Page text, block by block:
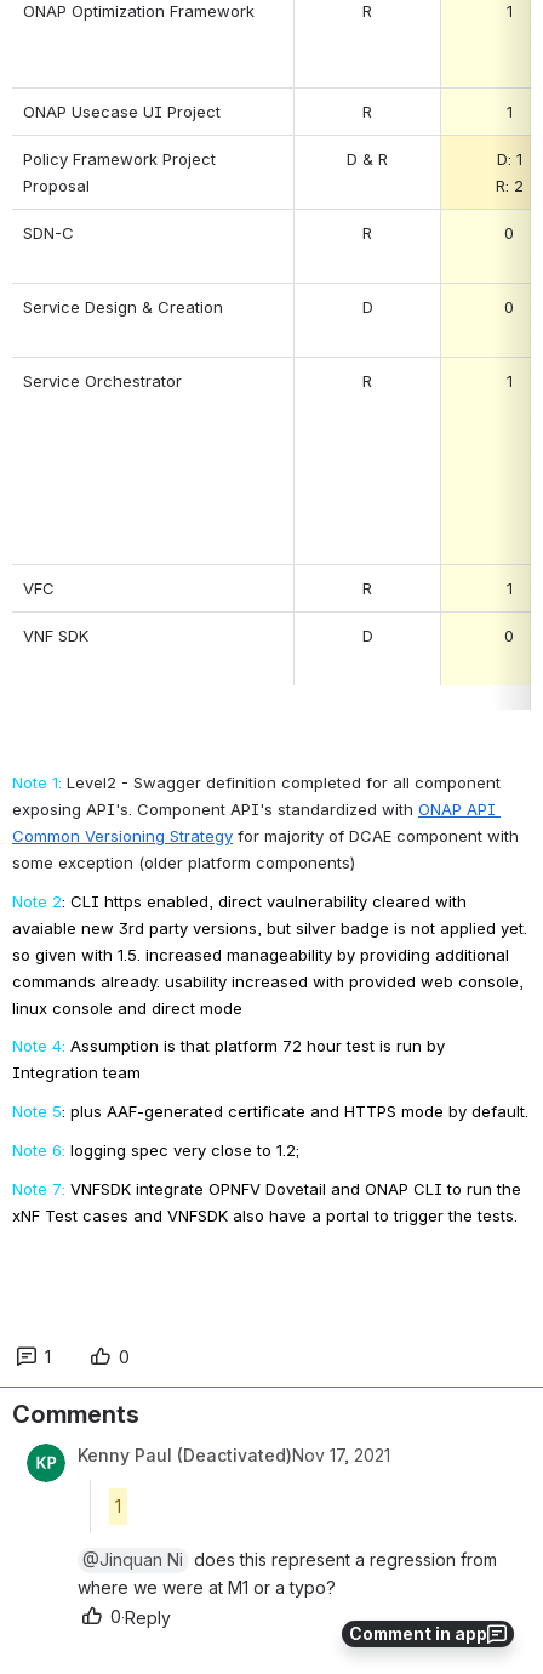
Comment in app
ONAP Optimization Framework R 1
ONAP Usecase UI Project R 1
Policy Framework Project
Proposal
D & R
D: 1
R: 2
SDN-C R 0
Service Design & Creation D 0
Service Orchestrator R 1
VFC R 1
VNF SDK D 0
Note 1: Level2 - Swagger definition completed for all component
exposing API's. Component API's standardized with ONAP API
Common Versioning Strategy for majority of DCAE component with
some exception (older platform components)
Note 2: CLI https enabled, direct vaulnerability cleared with
avaiable new 3rd party versions, but silver badge is not applied yet.
so given with 1.5. increased manageability by providing additional
commands already. usability increased with provided web console,
linux console and direct mode
Note 4: Assumption is that platform 72 hour test is run by
Integration team
Note 5: plus AAF-generated certificate and HTTPS mode by default.
Note 6: logging spec very close to 1.2;
Note 7: VNFSDK integrate OPNFV Dovetail and ONAP CLI to run the
xNF Test cases and VNFSDK also have a portal to trigger the tests.
1 0
Comments
Kenny Paul (Deactivated)Nov 17, 2021
1
@Jinquan Ni does this represent a regression from
where we were at M1 or a typo?
0·Reply